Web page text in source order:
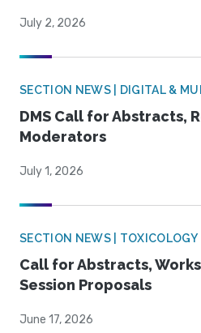
July 2, 2026
SECTION NEWS | DIGITAL &
DMS Call for Abstracts,
Moderators
July 1, 2026
SECTION NEWS | TOXICOLOGY
Call for Abstracts,
Session Proposals
June 17, 2026